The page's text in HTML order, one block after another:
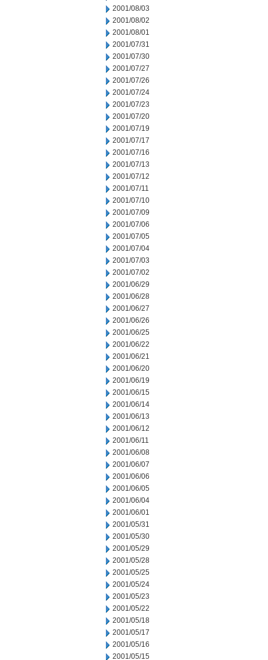
2001/08/03
2001/08/02
2001/08/01
2001/07/31
2001/07/30
2001/07/27
2001/07/26
2001/07/24
2001/07/23
2001/07/20
2001/07/19
2001/07/17
2001/07/16
2001/07/13
2001/07/12
2001/07/11
2001/07/10
2001/07/09
2001/07/06
2001/07/05
2001/07/04
2001/07/03
2001/07/02
2001/06/29
2001/06/28
2001/06/27
2001/06/26
2001/06/25
2001/06/22
2001/06/21
2001/06/20
2001/06/19
2001/06/15
2001/06/14
2001/06/13
2001/06/12
2001/06/11
2001/06/08
2001/06/07
2001/06/06
2001/06/05
2001/06/04
2001/06/01
2001/05/31
2001/05/30
2001/05/29
2001/05/28
2001/05/25
2001/05/24
2001/05/23
2001/05/22
2001/05/18
2001/05/17
2001/05/16
2001/05/15